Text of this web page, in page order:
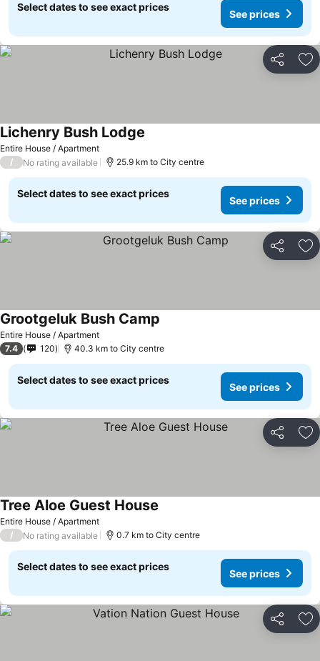
Select dates to see exact prices
See prices
Share
Entire House / Apartment
Lichenry Bush Lodge
/ No rating available 25.9 km to City centre
Select dates to see exact prices
See prices
Share
Entire House / Apartment
Grootgeluk Bush Camp
7.4 120 40.3 km to City centre
Select dates to see exact prices
See prices
Share
Entire House / Apartment
Tree Aloe Guest House
/ No rating available 0.7 km to City centre
Select dates to see exact prices
See prices
Share